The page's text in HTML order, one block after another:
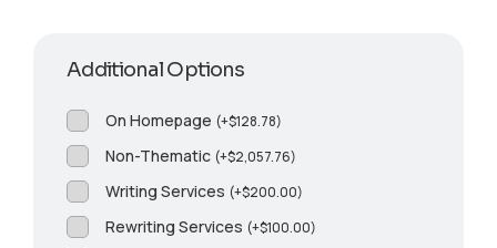
Additional Options
On Homepage (+$128.78)
Non-Thematic (+$2,057.76)
Writing Services (+$200.00)
Rewriting Services (+$100.00)